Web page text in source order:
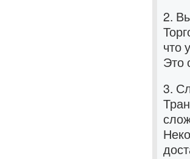
2.
что
Это
3.